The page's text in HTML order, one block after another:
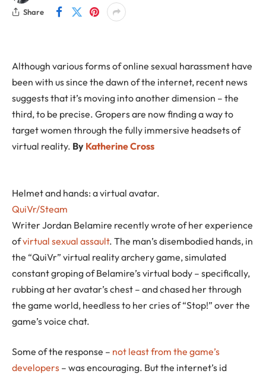
Share
Although various forms of online sexual harassment have
been with us since the dawn of the internet, recent news
suggests that it’s moving into another dimension – the
third, to be precise. Gropers are now finding a way to
target women through the fully immersive headsets of
virtual reality. By Katherine Cross
Helmet and hands: a virtual avatar.
QuiVr/Steam
Writer Jordan Belamire recently wrote of her experience
ofvirtual sexual assault. The man’s disembodied hands, in
the “QuiVr” virtual reality archery game, simulated
constant groping of Belamire’s virtual body – specifically,
rubbing at her avatar’s chest – and chased her through
the game world, heedless to her cries of “Stop!” over the
game’s voice chat.
Some of the response – not least from the game’s
developers – was encouraging. But the internet’s id